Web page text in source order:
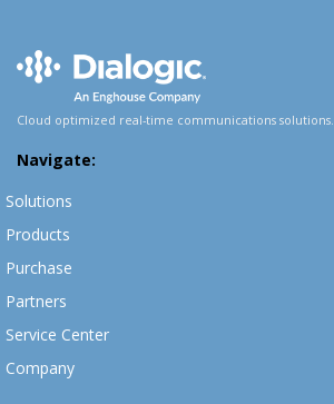
Cloud optimized real-time communications solutions.
Navigate:
Solutions
Products
Purchase
Partners
Service Center
Company